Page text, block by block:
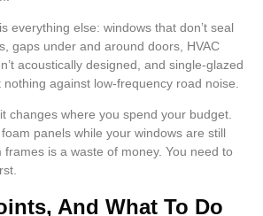
everything else: windows that don’t seal
gaps under and around doors, HVAC
acoustically designed, and single-glazed
against low-frequency road noise.
changes where you spend your budget.
panels while your windows are still
is a waste of money. You need to
And What To Do